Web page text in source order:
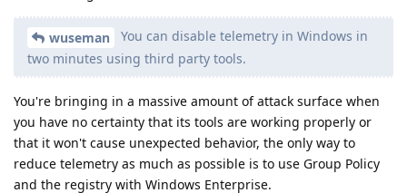
wuseman
You can disable telemetry in Windows in
two minutes using third party tools.
You're bringing in a massive amount of attack surface when
you have no certainty that its tools are working properly or
that it won't cause unexpected behavior, the only way to
reduce telemetry as much as possible is to use Group Policy
and the registry with Windows Enterprise.